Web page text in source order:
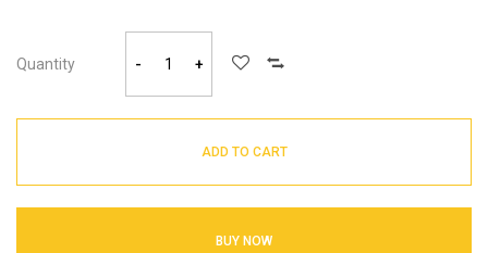
Quantity - +
ADD TO CART
BUY NOW